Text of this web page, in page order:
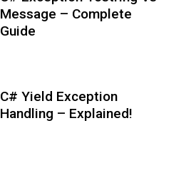
Message – Complete
Guide
C# Yield Exception
Handling – Explained!